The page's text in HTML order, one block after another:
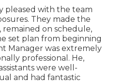
pleased with the team
They made the
on schedule,
set plan from beginning
Manager was extremely
professional. He,
were well-
and had fantastic